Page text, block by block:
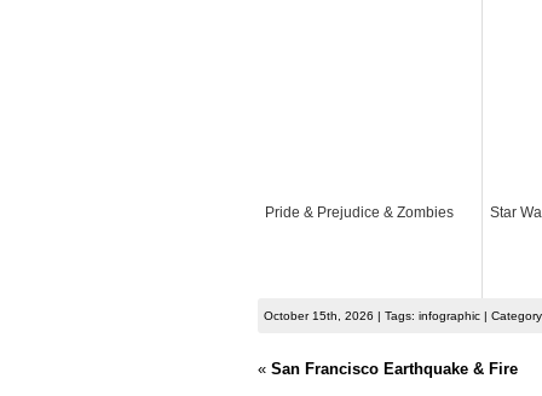
Pride & Prejudice & Zombies Star
October 15th, 2026 | Tags: infographic |
« San Francisco Earthquake & Fire